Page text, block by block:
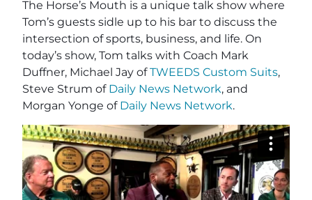
The Horse’s Mouth is a unique talk show where
Tom’s guests sidle up to his bar to discuss the
intersection of sports, business, and life. On
today’s show, Tom talks with Coach Mark
Duffner, Michael Jay ofTWEEDS Custom Suits,
Steve Strum of Daily News Network, and
Morgan Yonge of Daily News Network.